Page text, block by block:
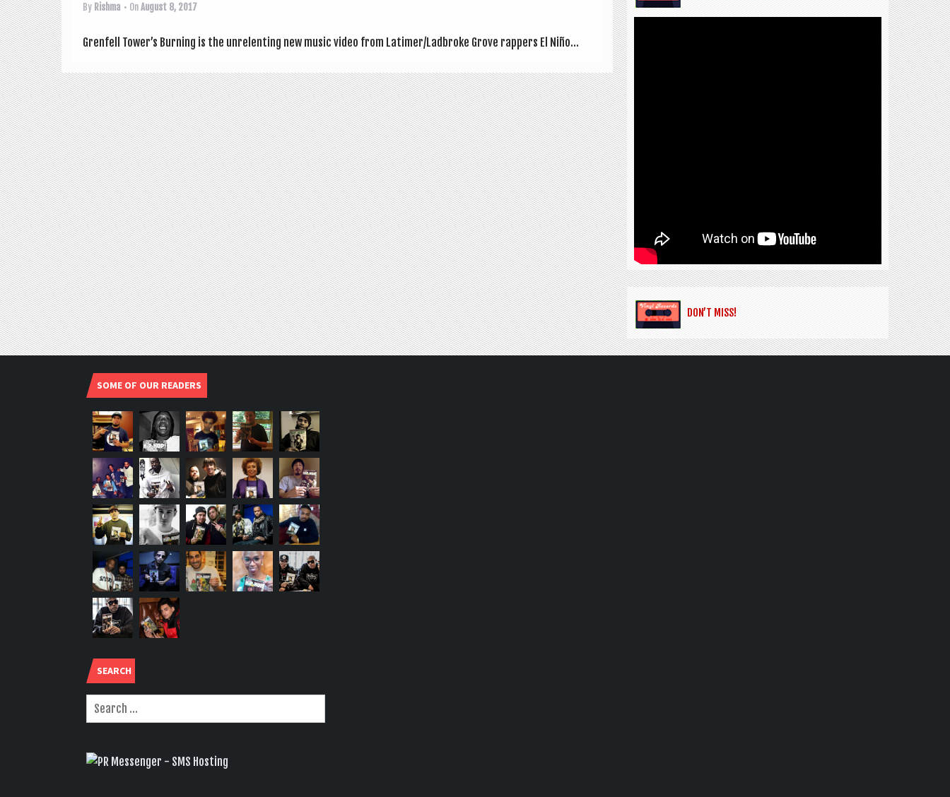
By Rishma • OnAugust 8, 2017
Gren­fell Tower’s Burn­ing is the unre­lent­ing new music video from Latimer/Ladbroke Grove rap­pers El Niño...
DON’T MISS!
SOME OF OUR READERS
SEARCH